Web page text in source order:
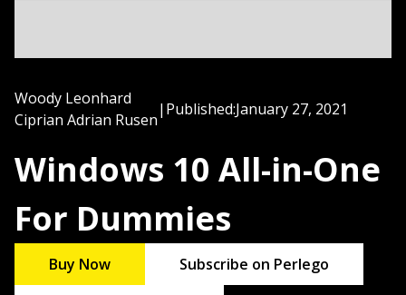
Woody Leonhard
Ciprian Adrian Rusen
| Published:January 27, 2021
Windows 10 All-in-One
For Dummies
Buy Now Subscribe on Perlego